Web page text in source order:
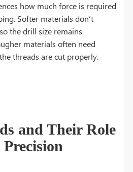
how much force is required
Softer materials don’t
the drill size remains
materials often need
threads are cut properly.
and Their Role